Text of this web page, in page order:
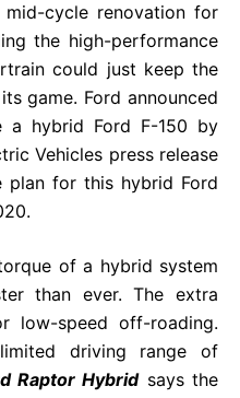
cycle renovation for
the high-performance
could just keep the
game. Ford announced
hybrid Ford F-150 by
Vehicles press release
plan for this hybrid Ford
of a hybrid system
than ever. The extra
low-speed off-roading.
driving range of
Raptor Hybridsays the